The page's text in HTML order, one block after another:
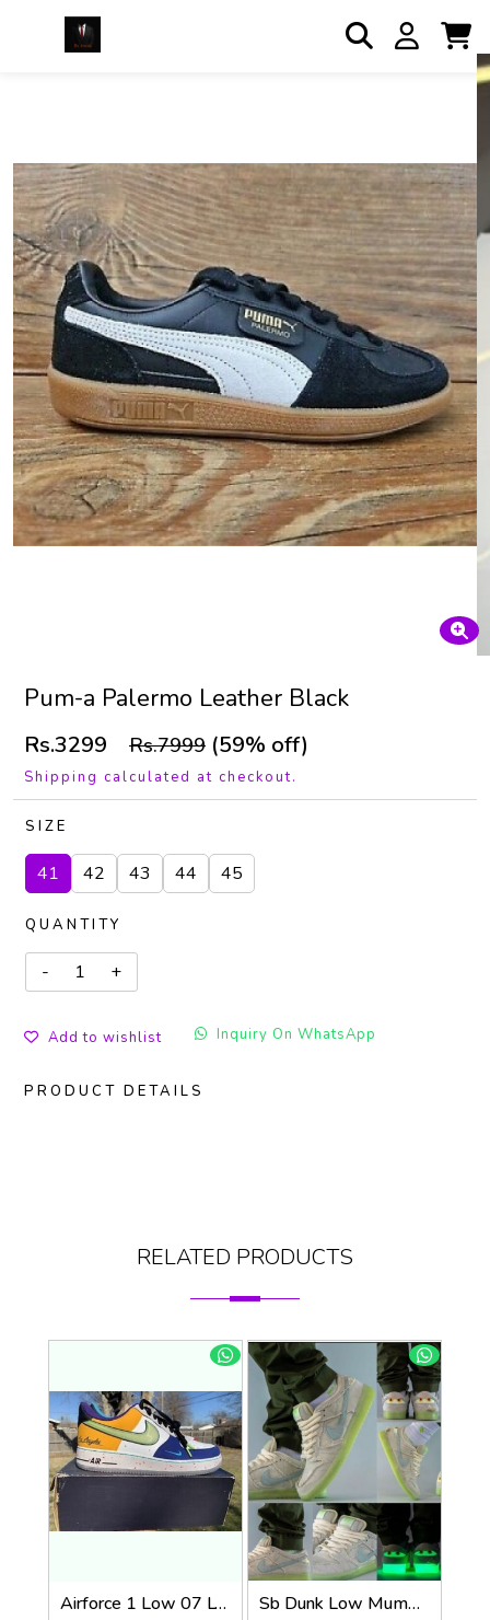
Pum-a Palermo Leather Black
Rs.3299 Rs.7999 (59% off)
Shipping calculated at checkout.
SIZE
41 42 43 44 45
QUANTITY
Add to wishlist Inquiry On WhatsApp
PRODUCT DETAILS
RELATED PRODUCTS
Airforce 1 Low 07 LV8 What The LA Sb Dunk Low Mummy Glow In Dark